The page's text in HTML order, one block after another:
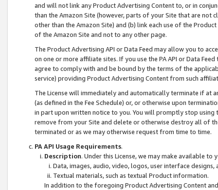
and will not link any Product Advertising Content to, or in
than the Amazon Site (however, parts of your Site that are not
other than the Amazon Site) and (b) link each use of the
of the Amazon Site and not to any other page.
The Product Advertising API or Data Feed may allow you to
on one or more affiliate sites. If you use the PA API or Data
agree to comply with and be bound by the terms of the
service) providing Product Advertising Content from such
The License will immediately and automatically terminate if at
(as defined in the Fee Schedule) or, or otherwise upon
in part upon written notice to you. You will promptly stop using
remove from your Site and delete or otherwise destroy all of
terminated or as we may otherwise request from time to time.
PA API Usage Requirements.
Description. Under this License, we may make available
Data, images, audio, video, logos, user interface designs,
Textual materials, such as textual Product information.
In addition to the foregoing Product Advertising Content